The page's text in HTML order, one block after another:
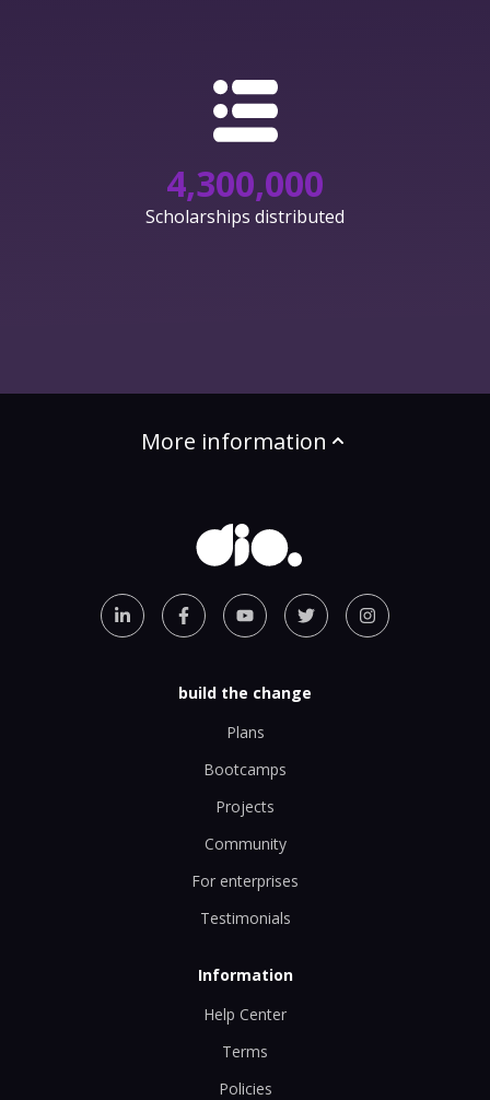
4,300,000
Scholarships distributed
More information
build the change
Plans
Bootcamps
Projects
Community
For enterprises
Testimonials
Information
Help Center
Terms
Policies